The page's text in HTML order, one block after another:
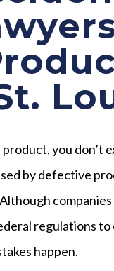
you don’t
by defective
regulations
happen.